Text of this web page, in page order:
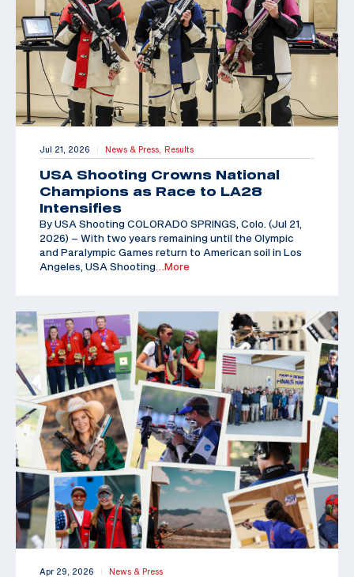
Jul 21, 2026 | News & Press, Results
USA Shooting Crowns National
Champions as Race to LA28
Intensifies
By USA Shooting COLORADO SPRINGS, Colo. (Jul 21,
2026) – With two years remaining until the Olympic
and Paralympic Games return to American soil in Los
Angeles, USA Shooting …More
Apr 29, 2026 | News & Press